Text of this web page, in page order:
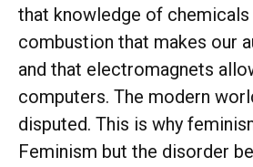
that knowledge of
combustion that makes our
and that electromagnets
computers. The modern
disputed. This is why
Feminism but the disorder